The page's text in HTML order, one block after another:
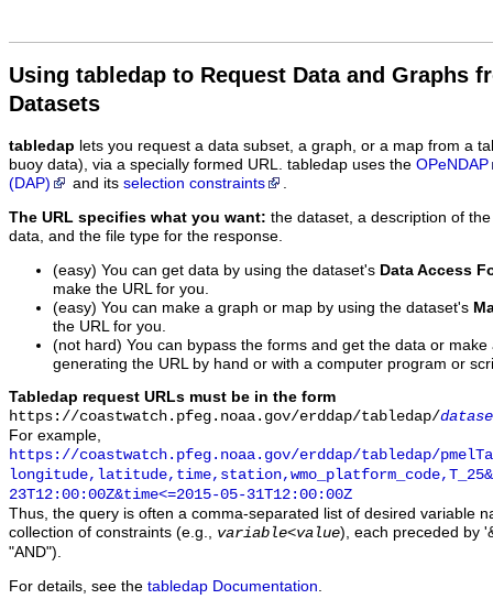
Using tabledap to Request Data and Graphs
Datasets
tabledap lets you request a data subset, a graph, or a map from a
buoy data), via a specially formed URL. tabledap uses the OPeNDAP
(DAP)
and its selection constraints .
The URL specifies what you want: the dataset, a description of
data, and the file type for the response.
(easy) You can get data by using the dataset's Data Access
make the URL for you.
(easy) You can make a graph or map by using the dataset's
the URL for you.
(not hard) You can bypass the forms and get the data or
generating the URL by hand or with a computer program or
Tabledap request URLs must be in the form
https://coastwatch.pfeg.noaa.gov/erddap/tabledap/
For example,
https://coastwatch.pfeg.noaa.gov/erddap/tabledap/
23T12:00:00Z&time<=2015-05-31T12:00:00Z
Thus, the query is often a comma-separated list of desired variable
collection of constraints (e.g., variable<value), each preceded by
"AND").
For details, see the tabledap Documentation